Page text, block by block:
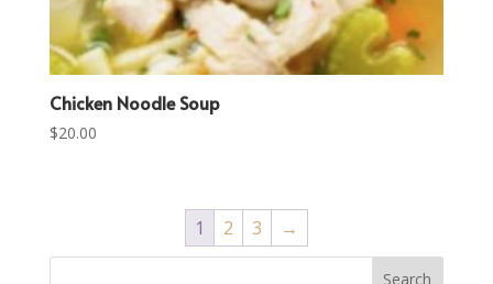
Chicken Noodle Soup
$20.00
1 2 3 →